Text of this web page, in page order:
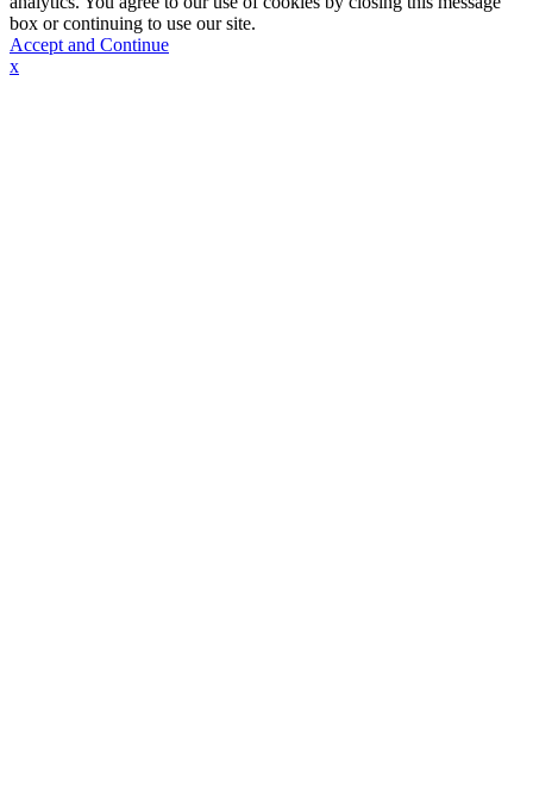
box or continuing to use our site.
Accept and Continue
x